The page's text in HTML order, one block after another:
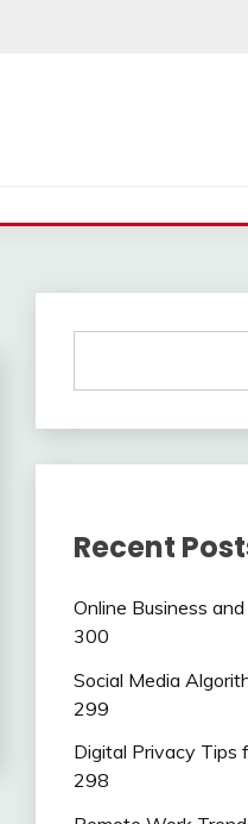
Recent
Online Business
300
Social Media
299
Digital Privacy Tips
298